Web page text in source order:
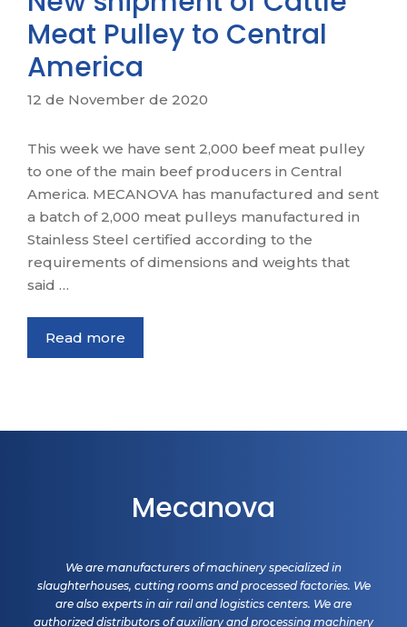
Meat Pulley to Central
America
12 de November de 2020
This week we have sent 2,000 beef meat pulley
to one of the main beef producers in Central
America. MECANOVA has manufactured and sent
a batch of 2,000 meat pulleys manufactured in
Stainless Steel certified according to the
requirements of dimensions and weights that
said …
Read more
Mecanova
We are manufacturers of machinery specialized in
slaughterhouses, cutting rooms and processed factories. We
are also experts in air rail and logistics centers. We are
authorized distributors of auxiliary and processing machinery